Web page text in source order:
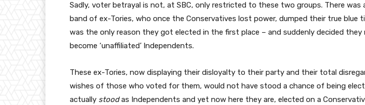
Sadly, voter betrayal is not, at SBC, only restricted to these two groups. There was
band of ex-Tories, who once the Conservatives lost power, dumped their true blue
was the only reason they got elected in the first place – and suddenly decided
become ‘unaffiliated’ Independents.
These ex-Tories, now displaying their disloyalty to their party and their total
wishes of those who voted for them, would not have stood a chance of being
actually stoodas Independents and yet now here they are, elected on a